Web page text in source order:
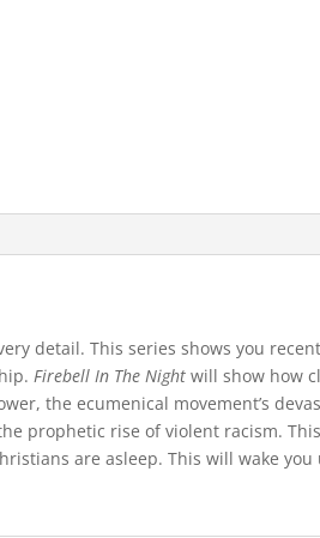
detail. This series shows you
Firebell In The Night will show how
the ecumenical movement’s
prophetic rise of violent racism.
are asleep. This will wake